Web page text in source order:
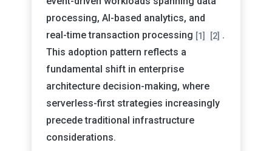
processing, AI-based analytics, and
real-time transaction processing [1] [2] .
This adoption pattern reflects a
fundamental shift in enterprise
architecture decision-making, where
serverless-first strategies increasingly
precede traditional infrastructure
considerations.